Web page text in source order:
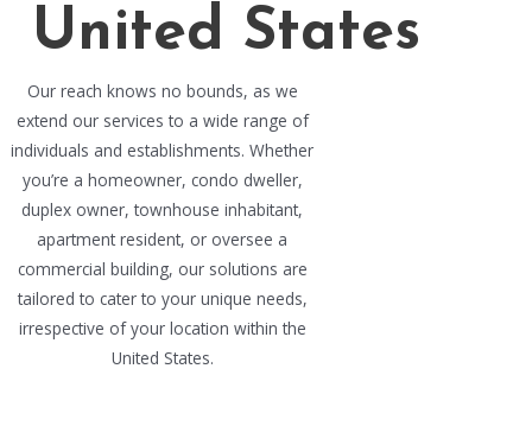
United States
Our reach knows no bounds, as we
extend our services to a wide range of
individuals and establishments. Whether
you’re a homeowner, condo dweller,
duplex owner, townhouse inhabitant,
apartment resident, or oversee a
commercial building, our solutions are
tailored to cater to your unique needs,
irrespective of your location within the
United States.